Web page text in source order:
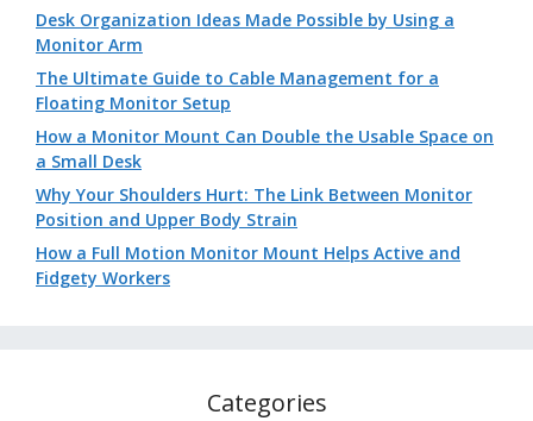
Desk Organization Ideas Made Possible by Using a
Monitor Arm
The Ultimate Guide to Cable Management for a
Floating Monitor Setup
How a Monitor Mount Can Double the Usable Space on
a Small Desk
Why Your Shoulders Hurt: The Link Between Monitor
Position and Upper Body Strain
How a Full Motion Monitor Mount Helps Active and
Fidgety Workers
Categories